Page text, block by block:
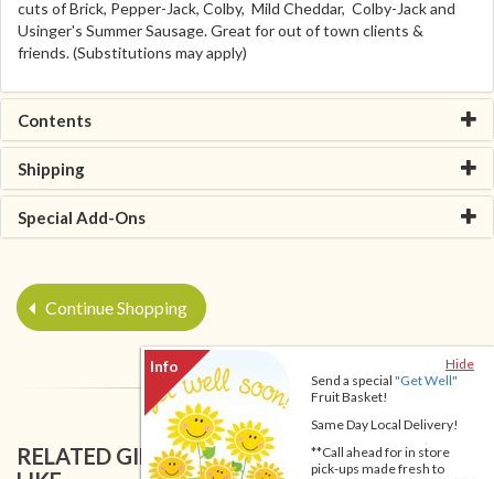
Hide
Send a special "Get Well"
Fruit Basket!
Same Day Local Delivery!
**Call ahead for in store
pick-ups made fresh to
cuts of Brick, Pepper-Jack, Colby, Mild Cheddar, Colby-Jack and
Usinger's Summer Sausage. Great for out of town clients &
friends. (Substitutions may apply)
Contents
Shipping
Special Add-Ons
Continue Shopping
RELATED GIFT BASKETS YOU MIGHT ALSO